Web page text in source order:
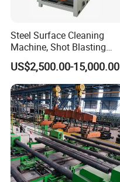
Steel Surface Cleaning
Machine, Shot Blasting
Machine, Tumble Sand
Blasting, Tumble Belt Shot
Blasting Machine
US$2,500.00-15,000.00